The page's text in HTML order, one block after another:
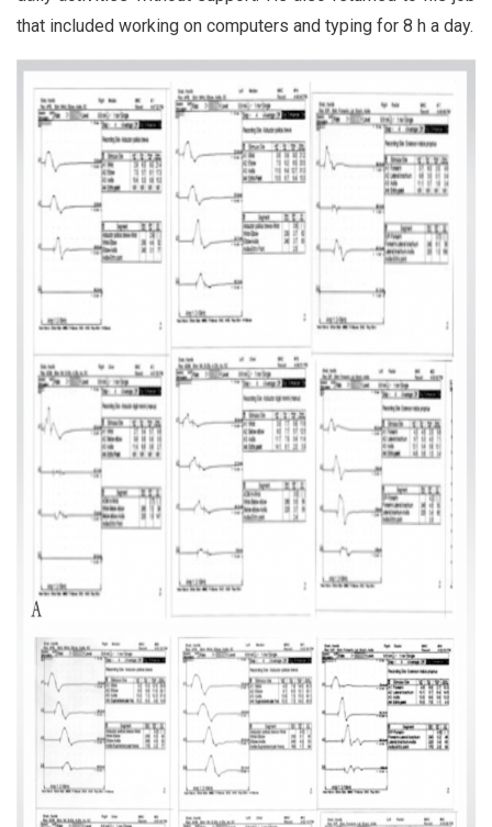
that included working on computers and typing for 8 h a day.